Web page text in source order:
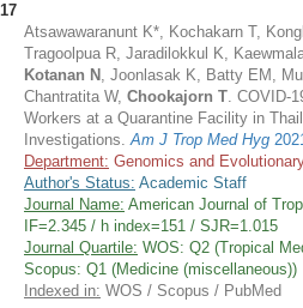
17
Atsawawaranunt K*, Kochakarn T,
Tragoolpua R, Jaradilokkul K,
Kotanan N , Joonlasak K, Batty EM,
Chantratita W, Chookajorn T. COVID-
Workers at a Quarantine Facility in
Investigations.Am J Trop Med Hyg
Department: Genomics and
Author's Status: Academic Staff
Journal Name: American Journal of
IF=2.345 / h index=151 / SJR=1.015
Journal Quartile: WOS: Q2 (Tropical
Scopus: Q1 (Medicine (miscellaneous))
Indexed in: WOS / Scopus / PubMed